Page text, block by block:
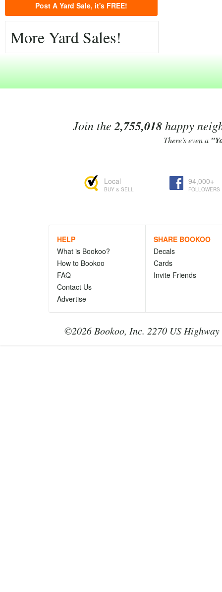
Post A Yard Sale, it's FREE!
More Yard Sales!
Join the 2,755,018happy
There's even a
Local
BUY & SELL
94,000+
FOLLOWERS
HELP
What is Bookoo?
How to Bookoo
FAQ
Contact Us
Advertise
SHARE BOOKOO
Decals
Cards
Invite Friends
©2026 Bookoo, Inc. 2270 US